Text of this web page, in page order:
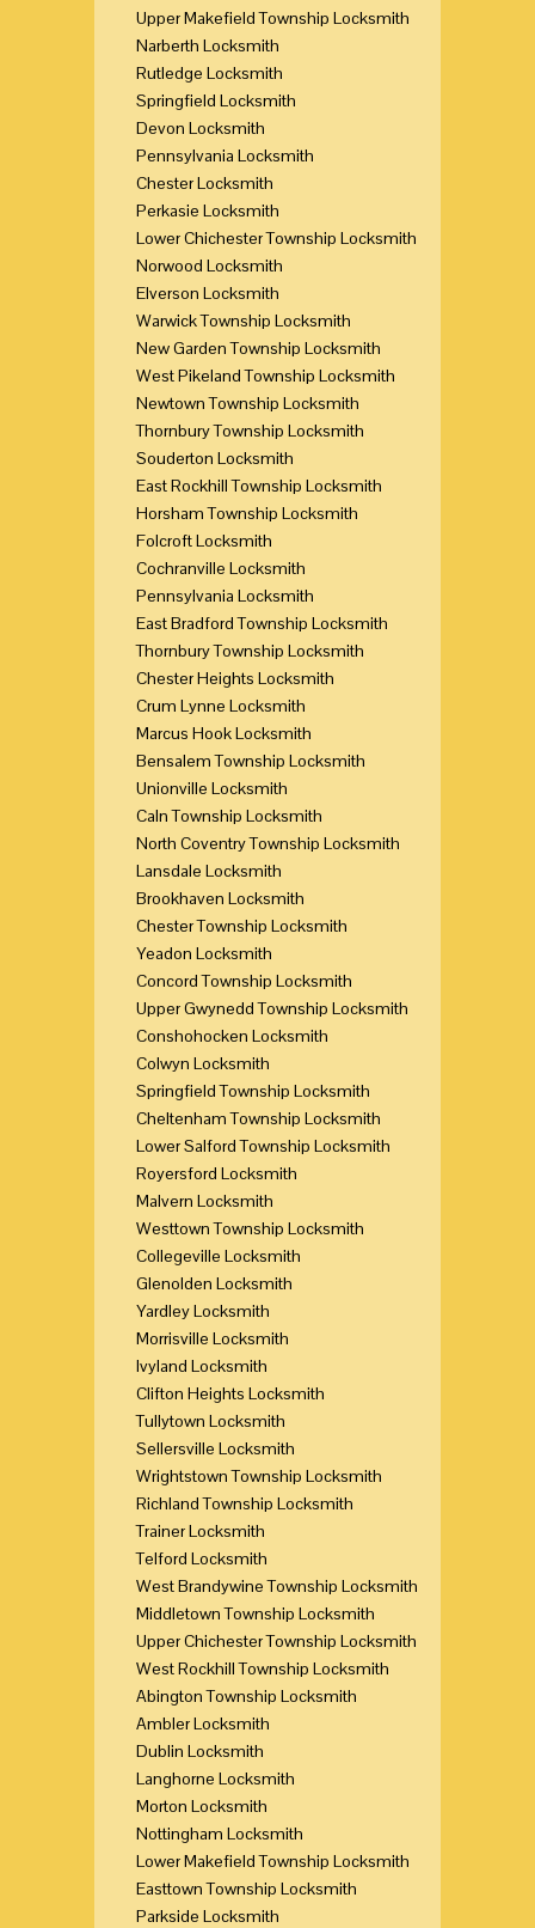
Upper Makefield Township Locksmith
Narberth Locksmith
Rutledge Locksmith
Springfield Locksmith
Devon Locksmith
Pennsylvania Locksmith
Chester Locksmith
Perkasie Locksmith
Lower Chichester Township Locksmith
Norwood Locksmith
Elverson Locksmith
Warwick Township Locksmith
New Garden Township Locksmith
West Pikeland Township Locksmith
Newtown Township Locksmith
Thornbury Township Locksmith
Souderton Locksmith
East Rockhill Township Locksmith
Horsham Township Locksmith
Folcroft Locksmith
Cochranville Locksmith
Pennsylvania Locksmith
East Bradford Township Locksmith
Thornbury Township Locksmith
Chester Heights Locksmith
Crum Lynne Locksmith
Marcus Hook Locksmith
Bensalem Township Locksmith
Unionville Locksmith
Caln Township Locksmith
North Coventry Township Locksmith
Lansdale Locksmith
Brookhaven Locksmith
Chester Township Locksmith
Yeadon Locksmith
Concord Township Locksmith
Upper Gwynedd Township Locksmith
Conshohocken Locksmith
Colwyn Locksmith
Springfield Township Locksmith
Cheltenham Township Locksmith
Lower Salford Township Locksmith
Royersford Locksmith
Malvern Locksmith
Westtown Township Locksmith
Collegeville Locksmith
Glenolden Locksmith
Yardley Locksmith
Morrisville Locksmith
Ivyland Locksmith
Clifton Heights Locksmith
Tullytown Locksmith
Sellersville Locksmith
Wrightstown Township Locksmith
Richland Township Locksmith
Trainer Locksmith
Telford Locksmith
West Brandywine Township Locksmith
Middletown Township Locksmith
Upper Chichester Township Locksmith
West Rockhill Township Locksmith
Abington Township Locksmith
Ambler Locksmith
Dublin Locksmith
Langhorne Locksmith
Morton Locksmith
Nottingham Locksmith
Lower Makefield Township Locksmith
Easttown Township Locksmith
Parkside Locksmith